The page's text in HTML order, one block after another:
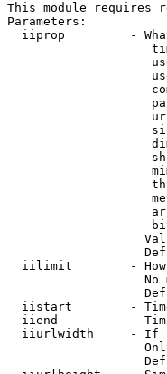
This module requires
Parameters:
iiprop         -
iilimit        -
No
iistart        -
iiend          -
iiurlwidth     - If